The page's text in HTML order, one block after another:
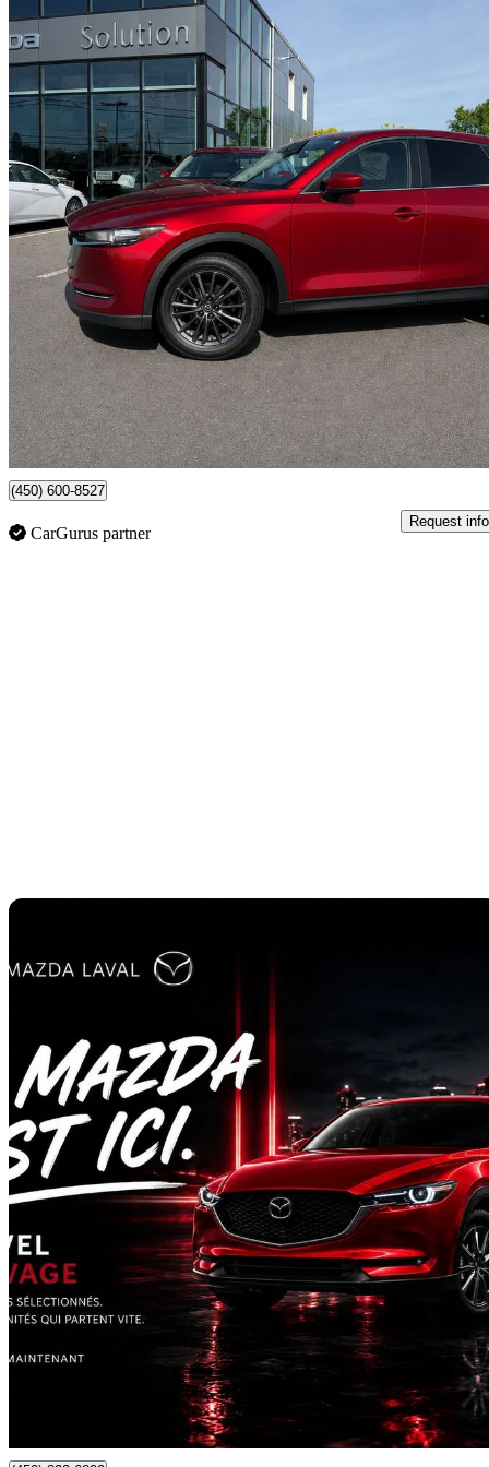
2020 Mazda CX-5
GS AWD225,515 km
$14,995 Fair
$263/mo est.
Certified Pre-
Chateauguay, QC
(450) 600-8527
CarGurus partner
Request info
2022 Mazda CX-5
GT AWD 88,221 km
Fair
Certified Pre-